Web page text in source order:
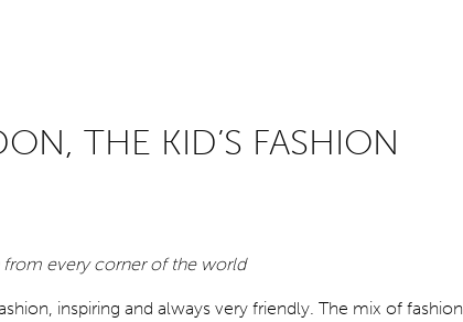
THE KID’S FASHION
from every corner of the world
inspiring and always very friendly. The mix of fashion,